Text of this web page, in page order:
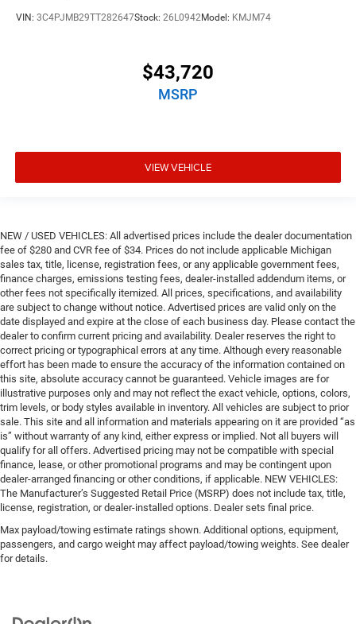
VIN: 3C4PJMB29TT282647Stock: 26L0942Model: KMJM74
$43,720
MSRP
VIEW VEHICLE
NEW / USED VEHICLES: All advertised prices include the dealer documentation
fee of $280 and CVR fee of $34. Prices do not include applicable Michigan
sales tax, title, license, registration fees, or any applicable government fees,
finance charges, emissions testing fees, dealer-installed addendum items, or
other fees not specifically itemized. All prices, specifications, and availability
are subject to change without notice. Advertised prices are valid only on the
date displayed and expire at the close of each business day. Please contact the
dealer to confirm current pricing and availability. Dealer reserves the right to
correct pricing or typographical errors at any time. Although every reasonable
effort has been made to ensure the accuracy of the information contained on
this site, absolute accuracy cannot be guaranteed. Vehicle images are for
illustrative purposes only and may not reflect the exact vehicle, options, colors,
trim levels, or body styles available in inventory. All vehicles are subject to prior
sale. This site and all information and materials appearing on it are provided “as
is” without warranty of any kind, either express or implied. Not all buyers will
qualify for all offers. Advertised pricing may not be compatible with special
finance, lease, or other promotional programs and may be contingent upon
dealer-arranged financing or other conditions, if applicable. NEW VEHICLES:
The Manufacturer’s Suggested Retail Price (MSRP) does not include tax, title,
license, registration, or dealer-installed options. Dealer sets final price.
Max payload/towing estimate ratings shown. Additional options, equipment,
passengers, and cargo weight may affect payload/towing weights. See dealer
for details.